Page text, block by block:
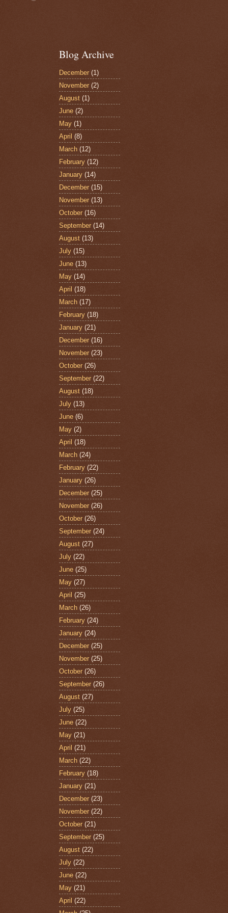
Blog Archive
December (1)
November (2)
August (1)
June (2)
May (1)
April (8)
March (12)
February (12)
January (14)
December (15)
November (13)
October (16)
September (14)
August (13)
July (15)
June (13)
May (14)
April (18)
March (17)
February (18)
January (21)
December (16)
November (23)
October (26)
September (22)
August (18)
July (13)
June (6)
May (2)
April (18)
March (24)
February (22)
January (26)
December (25)
November (26)
October (26)
September (24)
August (27)
July (22)
June (25)
May (27)
April (25)
March (26)
February (24)
January (24)
December (25)
November (25)
October (26)
September (26)
August (27)
July (25)
June (22)
May (21)
April (21)
March (22)
February (18)
January (21)
December (23)
November (22)
October (21)
September (25)
August (22)
July (22)
June (22)
May (21)
April (22)